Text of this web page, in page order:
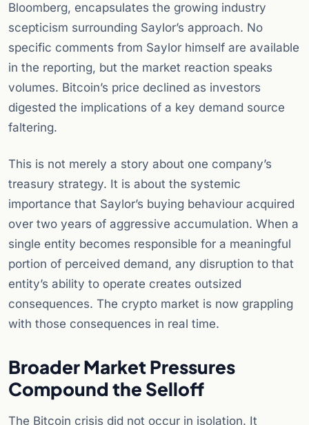
Bloomberg, encapsulates the growing industry
scepticism surrounding Saylor’s approach. No
specific comments from Saylor himself are available
in the reporting, but the market reaction speaks
volumes. Bitcoin’s price declined as investors
digested the implications of a key demand source
faltering.
This is not merely a story about one company’s
treasury strategy. It is about the systemic
importance that Saylor’s buying behaviour acquired
over two years of aggressive accumulation. When a
single entity becomes responsible for a meaningful
portion of perceived demand, any disruption to that
entity’s ability to operate creates outsized
consequences. The crypto market is now grappling
with those consequences in real time.
Broader Market Pressures
Compound the Selloff
The Bitcoin crisis did not occur in isolation. It